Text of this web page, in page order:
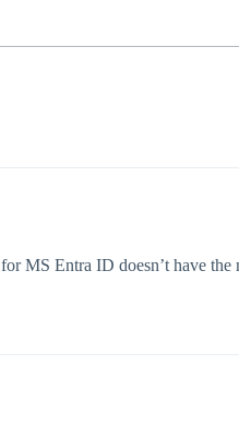
MS Entra ID doesn’t have the